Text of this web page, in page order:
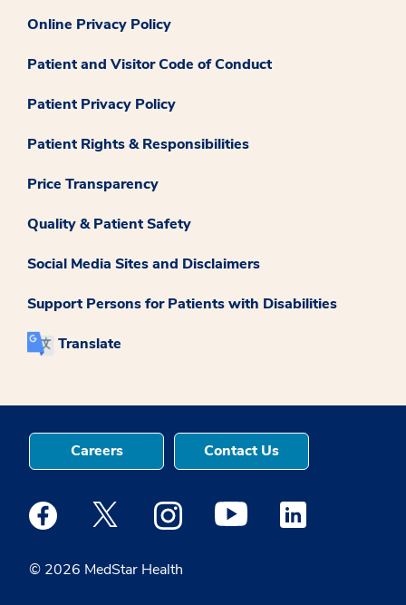
Online Privacy Policy
Patient and Visitor Code of Conduct
Patient Privacy Policy
Patient Rights & Responsibilities
Price Transparency
Quality & Patient Safety
Social Media Sites and Disclaimers
Support Persons for Patients with Disabilities
Translate
© 2026 MedStar Health
Careers Contact Us
Medstar Facebook opens a new window
Medstar Twitter opens a new window
Medstar Instagram opens a new
Medstar Youtube opens a
Medstar Linkedin